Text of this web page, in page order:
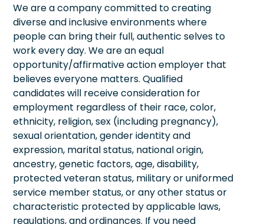
We are a company committed to creating
diverse and inclusive environments where
people can bring their full, authentic selves to
work every day. We are an equal
opportunity/affirmative action employer that
believes everyone matters. Qualified
candidates will receive consideration for
employment regardless of their race, color,
ethnicity, religion, sex (including pregnancy),
sexual orientation, gender identity and
expression, marital status, national origin,
ancestry, genetic factors, age, disability,
protected veteran status, military or uniformed
service member status, or any other status or
characteristic protected by applicable laws,
regulations, and ordinances. If you need